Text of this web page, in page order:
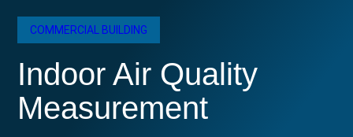
COMMERCIAL BUILDING
Indoor Air Quality
Measurement